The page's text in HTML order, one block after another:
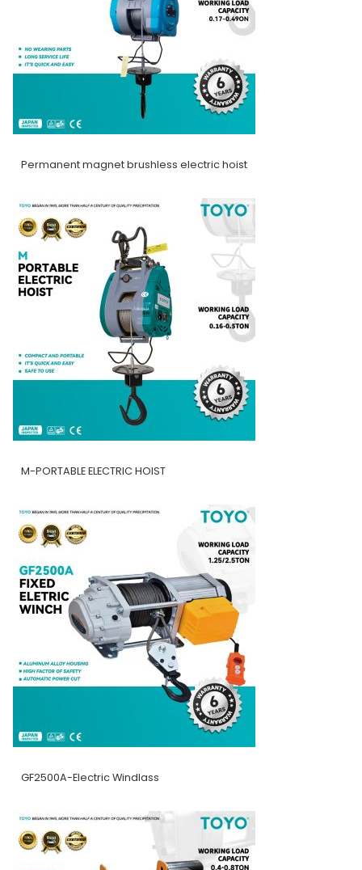
Permanent magnet brushless electric hoist
M-PORTABLE ELECTRIC HOIST
GF2500A-Electric Windlass